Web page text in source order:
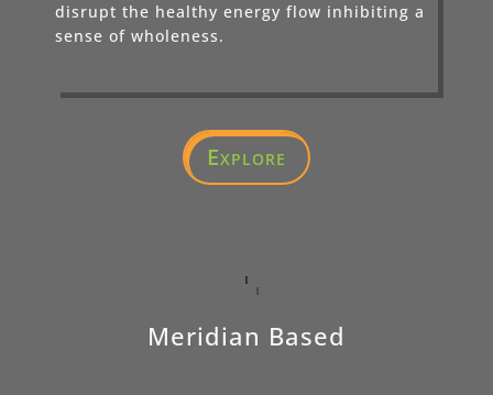
disrupt the healthy energy flow inhibiting a
sense of wholeness.
Explore
Meridian Based